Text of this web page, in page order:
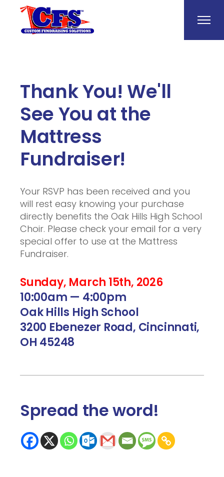
Thank You! We'll
See You at the
Mattress
Fundraiser!
Your RSVP has been received and you
will rest easy knowing your purchase
directly benefits the Oak Hills High School
Choir. Please check your email for a very
special offer to use at the Mattress
Fundraiser.
Sunday, March 15th, 2026
10:00am — 4:00pm
Oak Hills High School
3200 Ebenezer Road, Cincinnati,
OH 45248
Spread the word!